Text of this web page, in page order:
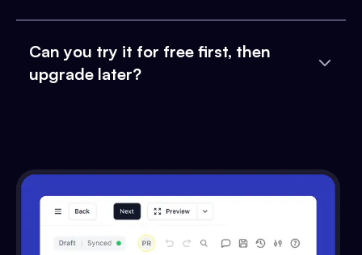
Can you try it for free first, then
upgrade later?